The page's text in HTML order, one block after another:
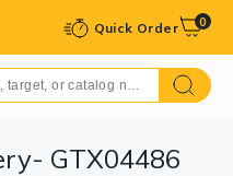
Quick Order 0
GTX04486